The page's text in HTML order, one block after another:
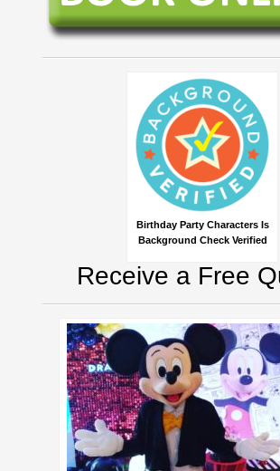
Birthday Party Characters Is
Background Check Verified
Receive a Free